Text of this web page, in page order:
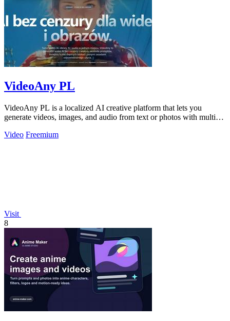
VideoAny PL
VideoAny PL is a localized AI creative platform that lets you
generate videos, images, and audio from text or photos with multiple
Video Freemium
Visit
8